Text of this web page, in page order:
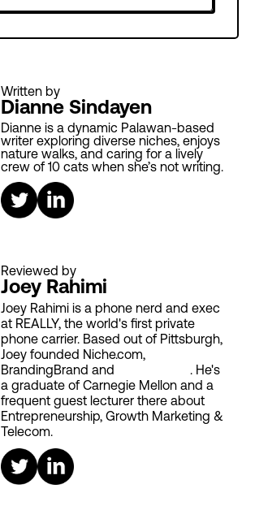
Written by
Dianne Sindayen
Dianne is a dynamic Palawan-based
writer exploring diverse niches, enjoys
nature walks, and caring for a lively
crew of 10 cats when she’s not writing.
Reviewed by
Joey Rahimi
Joey Rahimi is a phone nerd and exec
at REALLY, the world's first private
phone carrier. Based out of Pittsburgh,
Joey founded Niche.com,
BrandingBrand and
. He's
a graduate of Carnegie Mellon and a
frequent guest lecturer there about
Entrepreneurship, Growth Marketing &
Telecom.